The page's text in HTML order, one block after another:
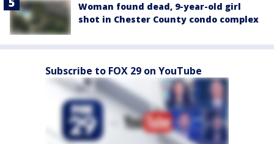
Woman found dead, 9-year-old girl
shot in Chester County condo complex
Subscribe to FOX 29 on YouTube